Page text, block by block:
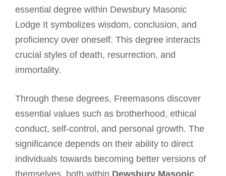
essential degree within Dewsbury Masonic
Lodge It symbolizes wisdom, conclusion, and
proficiency over oneself. This degree interacts
crucial styles of death, resurrection, and
immortality.
Through these degrees, Freemasons discover
essential values such as brotherhood, ethical
conduct, self-control, and personal growth. The
significance depends on their ability to direct
individuals towards becoming better versions of
themselves, both within Dewsbury Masonic